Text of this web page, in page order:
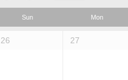
Sun Mon
26 27